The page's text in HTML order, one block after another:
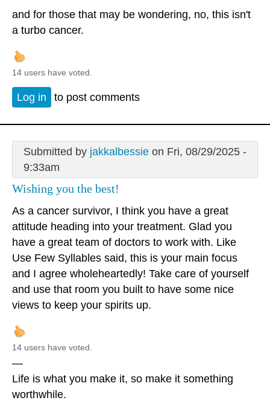
and for those that may be wondering, no, this isn't
a turbo cancer.
14 users have voted.
Log in to post comments
Submitted by jakkalbessieon Fri, 08/29/2025 -
9:33am
Wishing you the best!
As a cancer survivor, I think you have a great
attitude heading into your treatment. Glad you
have a great team of doctors to work with. Like
Use Few Syllables said, this is your main focus
and I agree wholeheartedly! Take care of yourself
and use that room you built to have some nice
views to keep your spirits up.
14 users have voted.
—
Life is what you make it, so make it something
worthwhile.